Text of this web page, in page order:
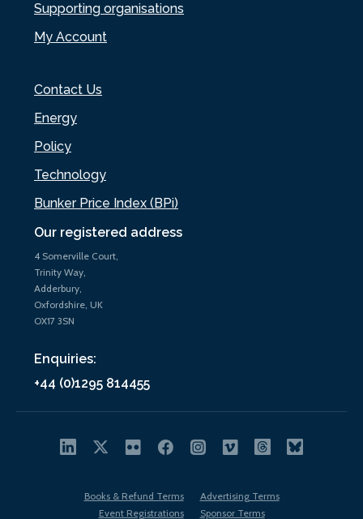
Our registered address
4 Somerville Court,
Trinity Way,
Adderbury,
Oxfordshire, UK
OX17 3SN
Enquiries:
+44 (0)1295 814455
Supporting organisations
My Account
Contact Us
Energy
Policy
Technology
Bunker Price Index (BPi)
Books & Refund Terms
Advertising Terms
Event Registrations
Sponsor Terms